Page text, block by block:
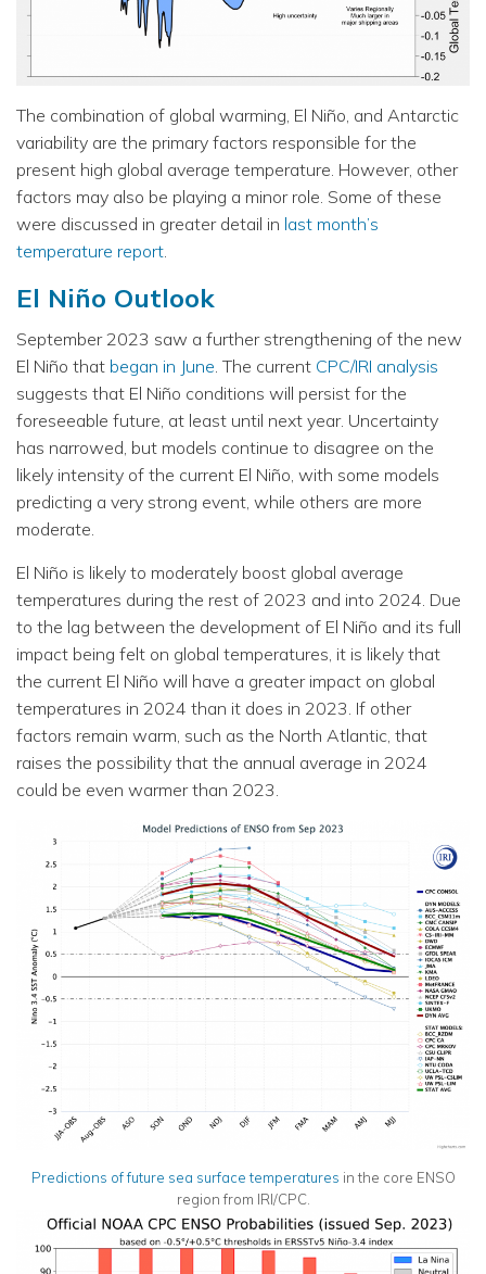
The combination of global warming, El Niño, and Antarctic
variability are the primary factors responsible for the
present high global average temperature. However, other
factors may also be playing a minor role. Some of these
were discussed in greater detail in last month’s
temperature report
El Niño Outlook
September 2023 saw a further strengthening of the new
El Niño that began in June . The current CPC/IRI analysis
suggests that El Niño conditions will persist for the
foreseeable future, at least until next year. Uncertainty
has narrowed, but models continue to disagree on the
likely intensity of the current El Niño, with some models
predicting a very strong event, while others are more
moderate.
El Niño is likely to moderately boost global average
temperatures during the rest of 2023 and into 2024. Due
to the lag between the development of El Niño and its full
impact being felt on global temperatures, it is likely that
the current El Niño will have a greater impact on global
temperatures in 2024 than it does in 2023. If other
factors remain warm, such as the North Atlantic, that
raises the possibility that the annual average in 2024
could be even warmer than 2023.
Predictions of future sea surfacetemperatures in the core ENSO
region from IRI/CPC.